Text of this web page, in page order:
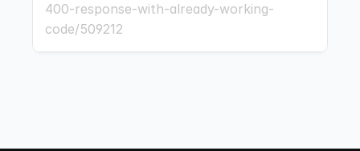
400-response-with-already-working-
code/509212